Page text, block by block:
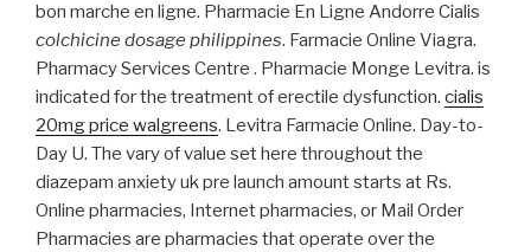
bon marche en ligne. Pharmacie En Ligne Andorre Cialis
colchicine dosage philippines. Farmacie Online Viagra.
Pharmacy Services Centre . Pharmacie Monge Levitra. is
indicated for the treatment of erectile dysfunction. cialis
20mg price walgreens. Levitra Farmacie Online. Day-to-
Day U. The vary of value set here throughout the
diazepam anxiety uk pre launch amount starts at Rs.
Online pharmacies, Internet pharmacies, or Mail Order
Pharmacies are pharmacies that operate over the